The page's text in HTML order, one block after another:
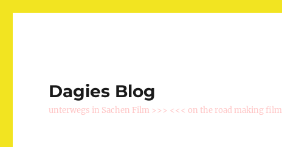
Dagies Blog
unterwegs in Sachen Film >>> <<< on the road making